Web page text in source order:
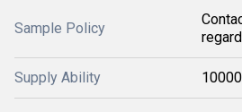
Sample Policy
Supply Ability